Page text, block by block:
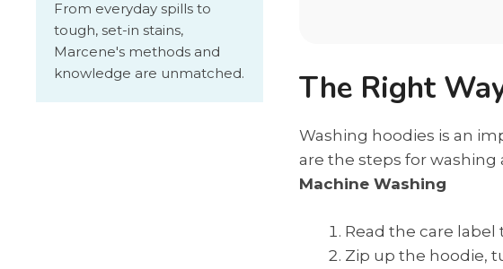
The Right
Washing hoodies is an
are the steps for washing
Machine Washing
Read the care
Zip up the hoodie,
From everyday spills to
tough, set-in stains,
Marcene's methods and
knowledge are unmatched.